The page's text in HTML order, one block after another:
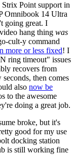
Point support in
Omnibook 14 Ultra
going great. I
hang thing was
cult-y command
more or less fixed! I
ring timeout" issues
recovers from
then comes
also now be
to the awesome
doing a great job.
broke, but it's
good for my use
docking station
is still working fine